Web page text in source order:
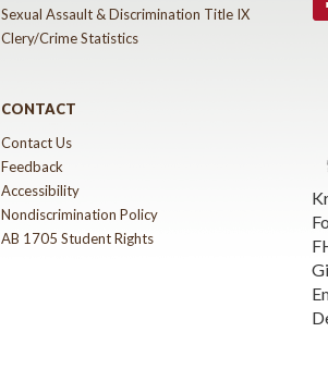
Sexual Assault & Discrimination Title IX
Clery/Crime Statistics
CONTACT
Contact Us
Feedback
Accessibility
Nondiscrimination Policy
AB 1705 Student Rights